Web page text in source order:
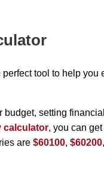
tool to help
budget, setting
calculator, you can
are$60100,$60200